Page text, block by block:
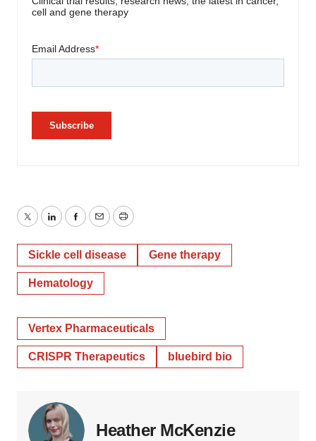
cell and gene therapy
TwitterLinkedInFacebook
EmailPrint
Sickle cell disease Gene therapy
Hematology
Vertex Pharmaceuticals
CRISPR Therapeutics bluebird bio
Heather McKenzie